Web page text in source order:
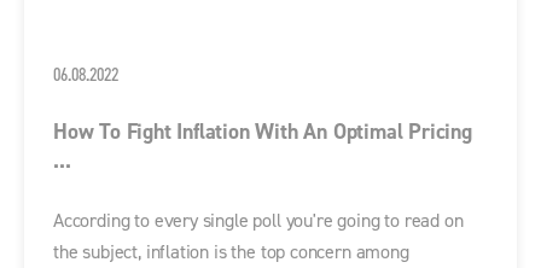
06.08.2022
How To Fight Inflation With An Optimal Pricing
...
According to every single poll you're going to read on
the subject, inflation is the top concern among